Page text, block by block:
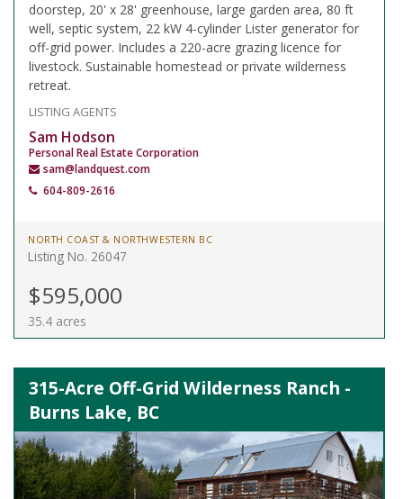
doorstep, 20' x 28' greenhouse, large garden area, 80 ft
well, septic system, 22 kW 4-cylinder Lister generator for
off-grid power. Includes a 220-acre grazing licence for
livestock. Sustainable homestead or private wilderness
retreat.
LISTING AGENTS
Sam Hodson
Personal Real Estate Corporation
sam@landquest.com
604-809-2616
NORTH COAST & NORTHWESTERN BC
Listing No. 26047
$595,000
35.4 acres
315-Acre Off-Grid Wilderness Ranch -
Burns Lake, BC